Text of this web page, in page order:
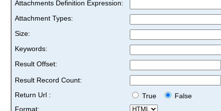
Attachments Definition Expression:
Attachment Types:
Size:
Keywords:
Result Offset:
Result Record Count:
Return Url :
True
False
Format: